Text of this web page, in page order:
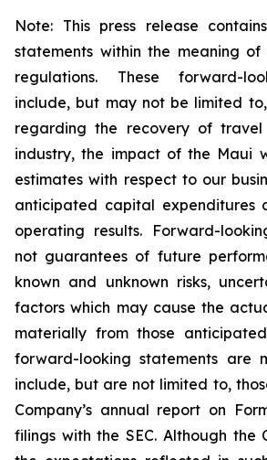
Note: This press release
statements within the meaning
regulations. These forward-
include, but may not be limited
regarding the recovery of
industry, the impact of the Maui
estimates with respect to our
anticipated capital expenditures
operating results. Forward-
not guarantees of future
known and unknown risks,
factors which may cause the
materially from those
forward-looking statements are
include, but are not limited to,
Company’s annual report on
filings with the SEC. Although the